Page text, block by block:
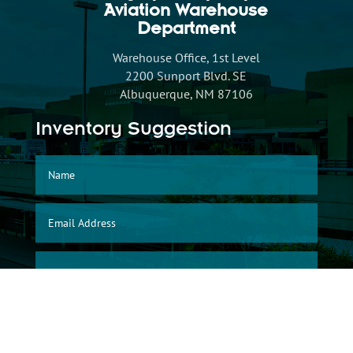
Aviation Warehouse
Department
Warehouse Office, 1st Level
2200 Sunport Blvd. SE
Albuquerque, NM 87106
Inventory Suggestion